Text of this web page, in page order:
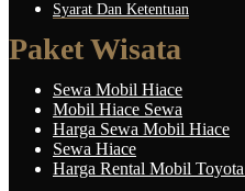
Syarat Dan Ketentuan
Paket Wisata
Sewa Mobil Hiace
Mobil Hiace Sewa
Harga Sewa Mobil Hiace
Sewa Hiace
Harga Rental Mobil